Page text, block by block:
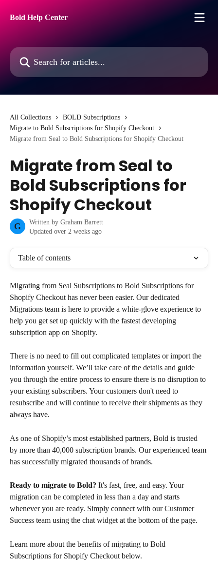
Bold Help Center
Search for articles...
All Collections
BOLD Subscriptions
Migrate to Bold Subscriptions for Shopify Checkout
Migrate from Seal to Bold Subscriptions for Shopify Checkout
Migrate from Seal to
Bold Subscriptions for
Shopify Checkout
G Written by Graham Barrett
Updated over 2 weeks ago
Table of contents
Migrating from Seal Subscriptions to Bold Subscriptions for
Shopify Checkout has never been easier. Our dedicated
Migrations team is here to provide a white-glove experience to
help you get set up quickly with the fastest developing
subscription app on Shopify.
There is no need to fill out complicated templates or import the
information yourself. We’ll take care of the details and guide
you through the entire process to ensure there is no disruption to
your existing subscribers. Your customers don't need to
resubscribe and will continue to receive their shipments as they
always have.
As one of Shopify’s most established partners, Bold is trusted
by more than 40,000 subscription brands. Our experienced team
has successfully migrated thousands of brands.
Ready to migrate to Bold? It's fast, free, and easy. Your
migration can be completed in less than a day and starts
whenever you are ready. Simply connect with our Customer
Success team using the chat widget at the bottom of the page.
Learn more about the benefits of migrating to Bold
Subscriptions for Shopify Checkout below.